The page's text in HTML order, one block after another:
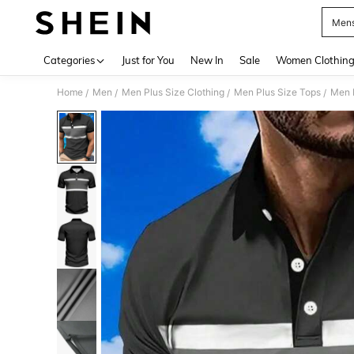
Categories Just for You New In Sale Women Clothing
Home / Men / Men Plus Size Clothing / Men Plus Size Tops / Men